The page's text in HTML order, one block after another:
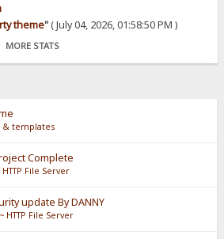
theme"( July 04, 2026, 01:58:50 PM )
MORE STATS
& templates
Complete
HTTP File Server
update By DANNY
HTTP File Server